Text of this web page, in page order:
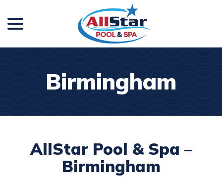
Content
Birmingham
AllStar Pool & Spa –
Birmingham